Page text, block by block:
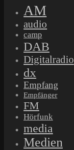
AM
audio
camp
DAB
Digitalradio
dx
Empfang
Empfänger
FM
Hörfunk
media
Medien